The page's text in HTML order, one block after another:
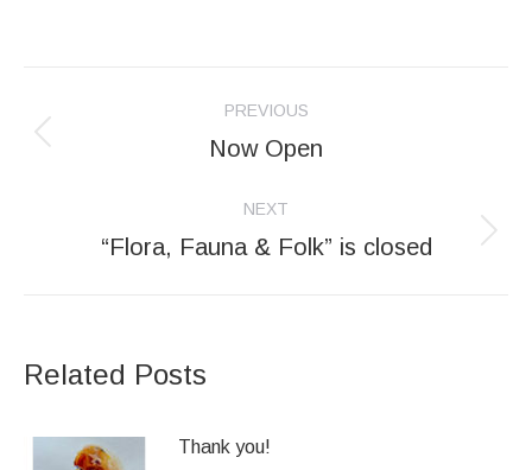
navigation
PREVIOUS
Previous
Now Open
NEXT
Next
“Flora, Fauna & Folk” is closed
Related Posts
Thank you!